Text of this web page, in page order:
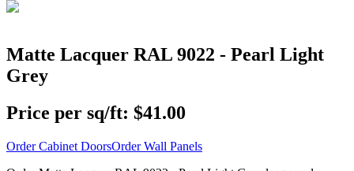
Matte Lacquer RAL 9022 - Pearl Light
Grey
Price per sq/ft: $41.00
Order Cabinet DoorsOrder Wall Panels